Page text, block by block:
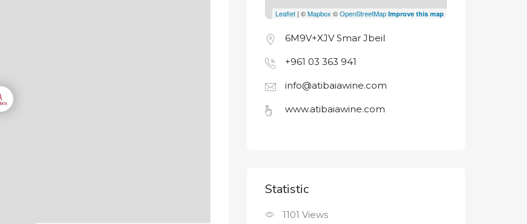
Leaflet| ©Mapbox ©OpenStreetMap Improve this map
6M9V+XJV Smar Jbeil
+961 03 363 941
info@atibaiawine.com
www.atibaiawine.com
Statistic
1101 Views